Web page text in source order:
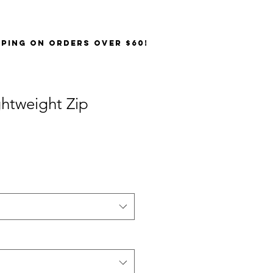
on orders over $60!
Zip